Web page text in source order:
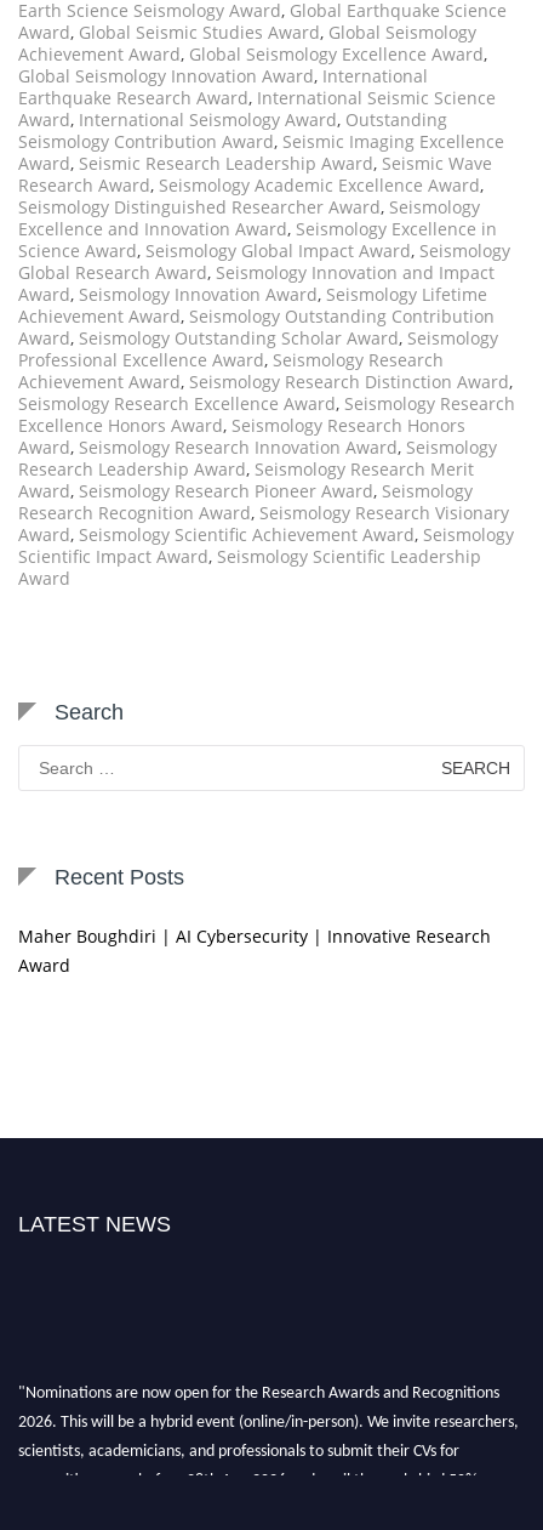
Earth Science Seismology Award, Global Earthquake Science
Award, Global Seismic Studies Award, Global Seismology
Achievement Award, Global Seismology Excellence Award,
Global Seismology Innovation Award, International
Earthquake Research Award, International Seismic Science
Award, International Seismology Award, Outstanding
Seismology Contribution Award, Seismic Imaging Excellence
Award, Seismic Research Leadership Award, Seismic Wave
Research Award, Seismology Academic Excellence Award,
Seismology Distinguished Researcher Award, Seismology
Excellence and Innovation Award, Seismology Excellence in
Science Award, Seismology Global Impact Award, Seismology
Global Research Award, Seismology Innovation and Impact
Award, Seismology Innovation Award, Seismology Lifetime
Achievement Award, Seismology Outstanding Contribution
Award, Seismology Outstanding Scholar Award, Seismology
Professional Excellence Award, Seismology Research
Achievement Award, Seismology Research Distinction Award,
Seismology Research Excellence Award, Seismology Research
Excellence Honors Award, Seismology Research Honors
Award, Seismology Research Innovation Award, Seismology
Research Leadership Award, Seismology Research Merit
Award, Seismology Research Pioneer Award, Seismology
Research Recognition Award, Seismology Research Visionary
Award, Seismology Scientific Achievement Award, Seismology
Scientific Impact Award, Seismology Scientific Leadership
Award
Search
Search
for:
Recent Posts
Maher Boughdiri | AI Cybersecurity | Innovative Research
Award
LATEST NEWS
"Nominations are now open for the Research Awards and Recognitions
2026. This will be a hybrid event (online/in-person). We invite researchers,
scientists, academicians, and professionals to submit their CVs for
recognition on or before 28th Aug 2026 and avail the early bird 50%